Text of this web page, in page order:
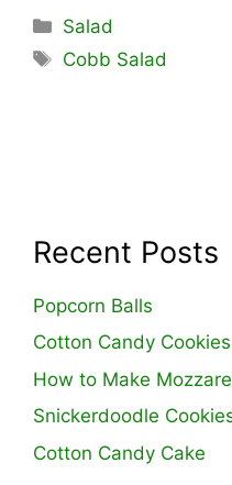
Categories
Salad
Tags
Cobb Salad
Recent Posts
Popcorn Balls
Cotton Candy Cookies
How to Make
Snickerdoodle
Cotton Candy Cake